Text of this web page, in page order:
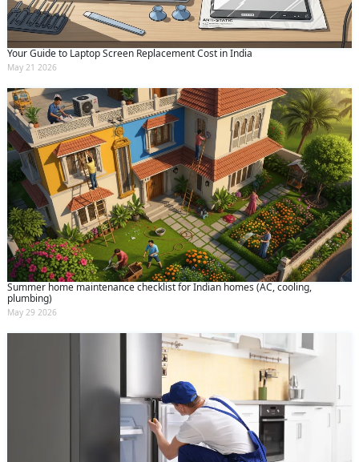
Your Guide to Laptop Screen Replacement Cost in India
May 21 2026
Summer home maintenance checklist for Indian homes (AC, cooling,
plumbing)
May 29 2026